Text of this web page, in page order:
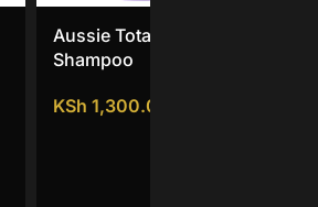
Aussie Total Miracle
Shampoo
KSh 1,300.00